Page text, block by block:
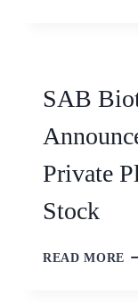
SAB
Private
Stock
READ MORE